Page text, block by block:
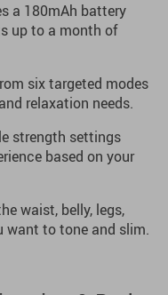
a 180mAh battery
up to a month of
six targeted modes
relaxation needs.
strength settings
based on your
waist, belly, legs,
want to tone and slim.